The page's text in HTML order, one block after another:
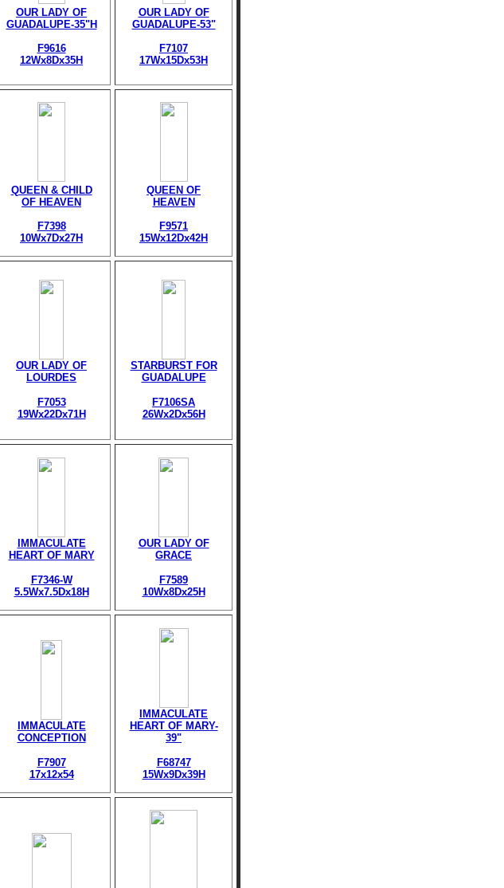
OUR LADY OF
GUADALUPE-35"H
F9616
12Wx8Dx35H
OUR LADY OF
GUADALUPE-53"
F7107
17Wx15Dx53H
QUEEN & CHILD
OF HEAVEN
F7398
10Wx7Dx27H
QUEEN OF
HEAVEN
F9571
15Wx12Dx42H
OUR LADY OF
LOURDES
F7053
19Wx22Dx71H
STARBURST FOR
GUADALUPE
F7106SA
26Wx2Dx56H
IMMACULATE
HEART OF MARY
F7346-W
5.5Wx7.5Dx18H
OUR LADY OF
GRACE
F7589
10Wx8Dx25H
IMMACULATE
CONCEPTION
F7907
17x12x54
IMMACULATE
HEART OF MARY-
39"
F68747
15Wx9Dx39H